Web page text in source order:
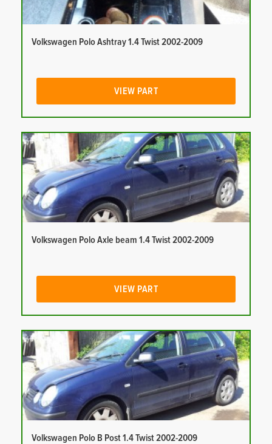
Volkswagen Polo Ashtray 1.4 Twist 2002-2009
VIEW PART
Volkswagen Polo Axle beam 1.4 Twist 2002-2009
VIEW PART
Volkswagen Polo B Post 1.4 Twist 2002-2009